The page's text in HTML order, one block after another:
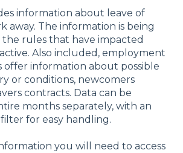
information about leave of
away. The information is being
rules that have impacted
Also included, employment
offer information about possible
or conditions, newcomers
contracts. Data can be
months separately, with an
for easy handling.
you will need to access